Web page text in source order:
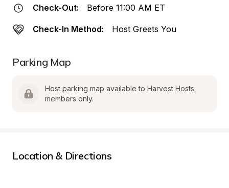
Check-Out: Before 11:00 AM ET
Check-In Method: Host Greets You
Parking Map
Host parking map available to Harvest Hosts
members only.
Location & Directions